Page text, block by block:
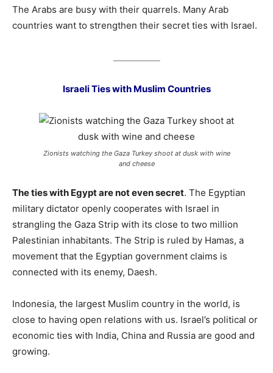
The Arabs are busy with their quarrels. Many Arab
countries want to strengthen their secret ties with Israel.
Israeli Ties with Muslim Countries
Zionists watching the Gaza Turkey shoot at dusk with wine
and cheese
The ties with Egypt are not even secret. The Egyptian
military dictator openly cooperates with Israel in
strangling the Gaza Strip with its close to two million
Palestinian inhabitants. The Strip is ruled by Hamas, a
movement that the Egyptian government claims is
connected with its enemy, Daesh.
Indonesia, the largest Muslim country in the world, is
close to having open relations with us. Israel’s political or
economic ties with India, China and Russia are good and
growing.